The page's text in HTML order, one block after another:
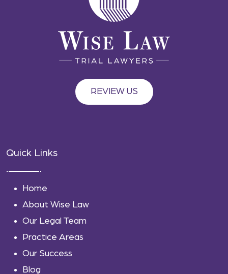
REVIEW US
Quick Links
Home
About Wise Law
Our Legal Team
Practice Areas
Our Success
Blog